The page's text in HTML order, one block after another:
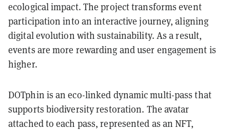
ecological impact. The project transforms event
participation into an interactive journey, aligning
digital evolution with sustainability. As a result,
events are more rewarding and user engagement is
higher.
DOTphin is an eco-linked dynamic multi-pass that
supports biodiversity restoration. The avatar
attached to each pass, represented as an NFT,